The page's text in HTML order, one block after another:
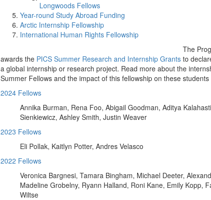
Longwoods Fellows
Year-round Study Abroad Funding
Arctic Internship Fellowship
International Human Rights Fellowship
The
awards the PICS Summer Research and Internship Grants to
a global internship or research project. Read more about the
Summer Fellows and the impact of this fellowship on these students
2024 Fellows
Annika Burman, Rena Foo, Abigail Goodman, Aditya
Sienkiewicz, Ashley Smith, Justin Weaver
2023 Fellows
Eli Pollak, Kaitlyn Potter, Andres Velasco
2022 Fellows
Veronica Bargnesi, Tamara Bingham, Michael Deeter,
Madeline Grobelny, Ryann Halland, Roni Kane, Emily Kopp,
Wiltse